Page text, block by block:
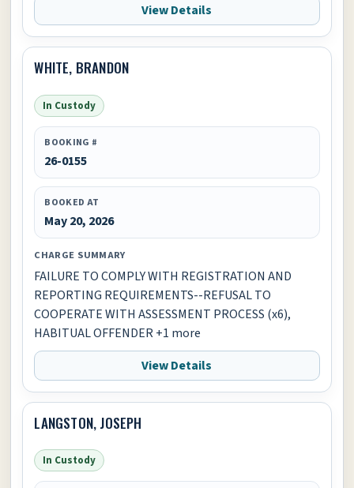
View Details
WHITE, BRANDON
In Custody
BOOKING #
26-0155
BOOKED AT
May 20, 2026
CHARGE SUMMARY
FAILURE TO COMPLY WITH REGISTRATION AND
REPORTING REQUIREMENTS--REFUSAL TO
COOPERATE WITH ASSESSMENT PROCESS (x6),
HABITUAL OFFENDER +1 more
View Details
LANGSTON, JOSEPH
In Custody